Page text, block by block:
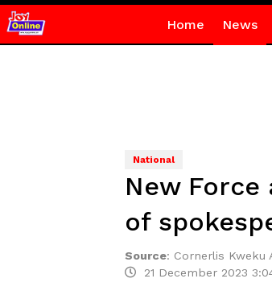
Home News
National
New
of
Source: Cornerlis Kweku
21 December 2023